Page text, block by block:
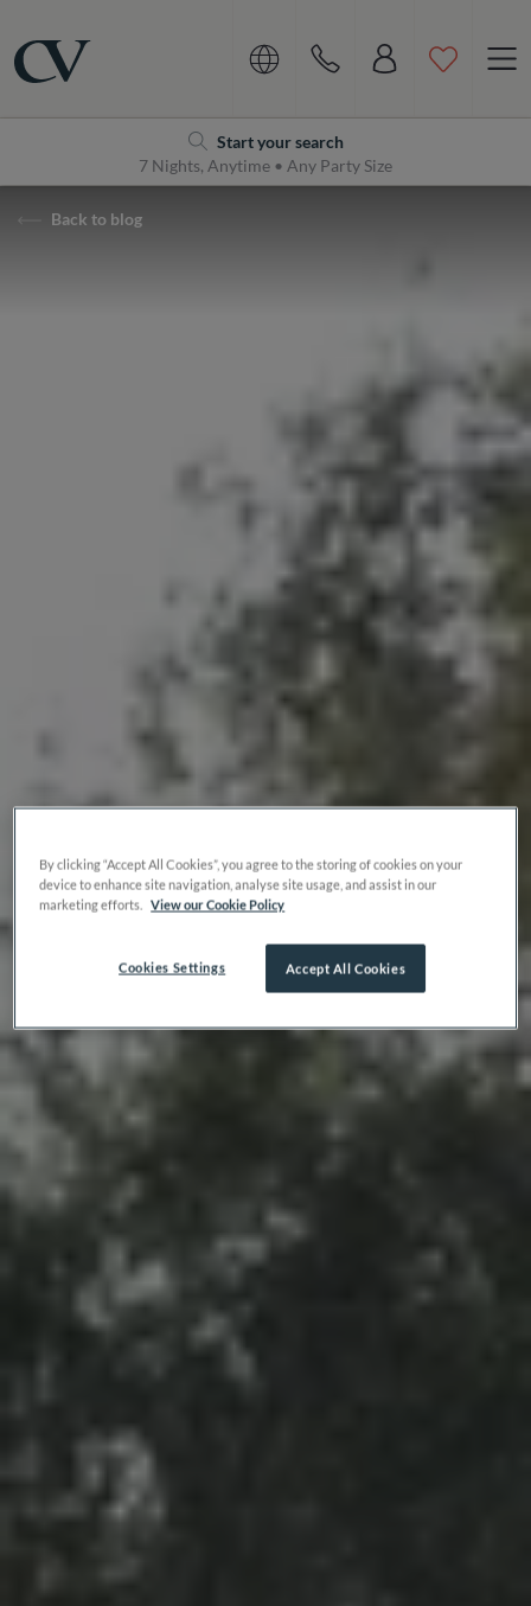
Start your search
7 Nights, Anytime • Any Party Size
Back to blog
By clicking “Accept All Cookies”, you agree to the storing of cookies on your
device to enhance site navigation, analyse site usage, and assist in our
marketing efforts. View our Cookie Policy
Accept All Cookies
Cookies Settings